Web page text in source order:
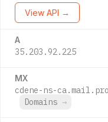
View API →
A
35.203.92.225
MX
cdene-ns-
Domains →